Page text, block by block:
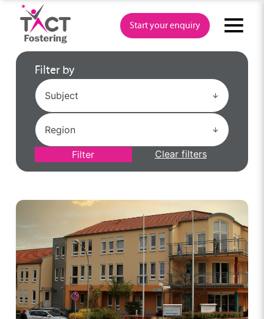
content
Start your enquiry
Filter by
Filter Clear filters